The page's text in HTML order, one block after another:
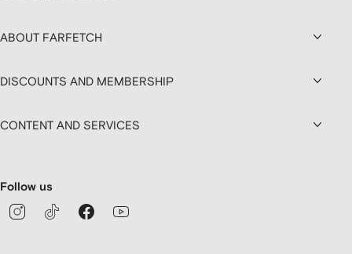
ABOUT FARFETCH
DISCOUNTS AND MEMBERSHIP
CONTENT AND SERVICES
Follow us